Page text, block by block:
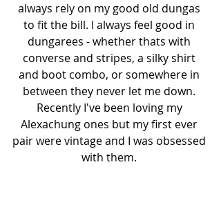
always rely on my good old dungas
to fit the bill. I always feel good in
dungarees - whether thats with
converse and stripes, a silky shirt
and boot combo, or somewhere in
between they never let me down.
Recently I've been loving my
Alexachung ones but my first ever
pair were vintage and I was obsessed
with them.